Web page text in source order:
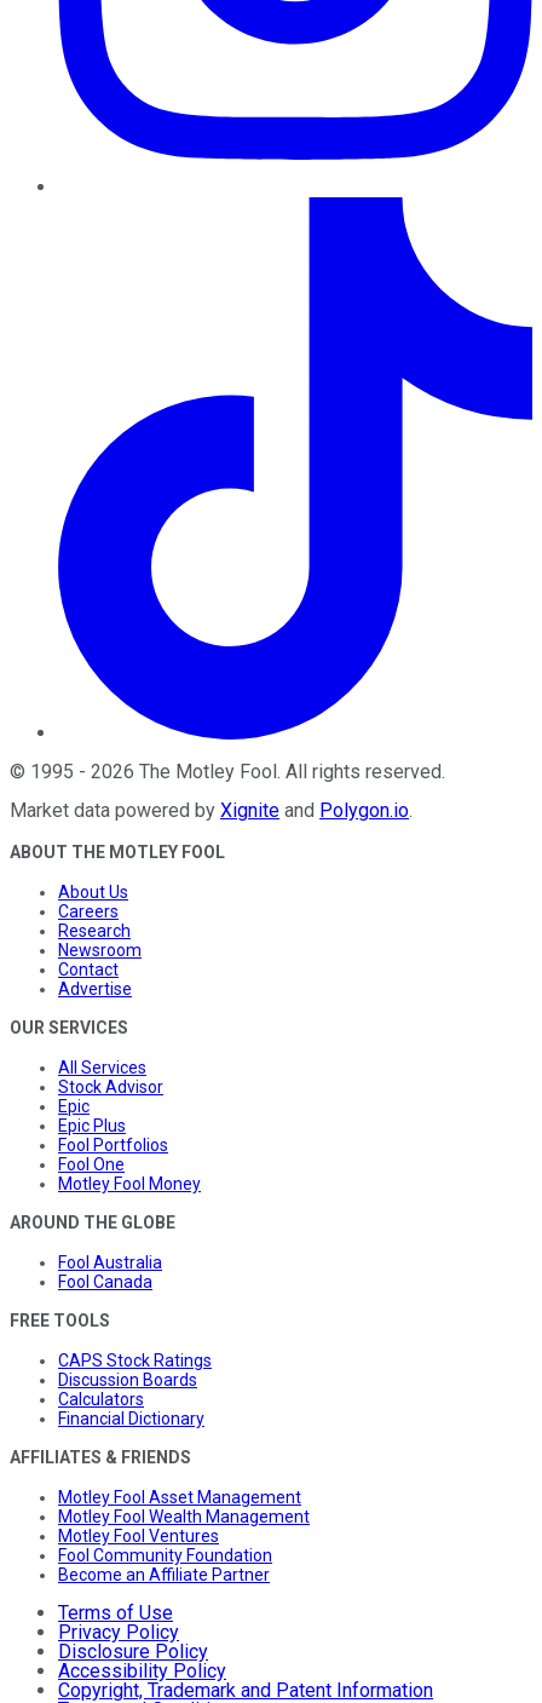
© 1995 - 2026 The Motley Fool . All rights reserved.
Market data powered by Xignite and Polygon.io.
ABOUT THE MOTLEY FOOL
About Us
Careers
Research
Newsroom
Contact
Advertise
OUR SERVICES
All Services
Stock Advisor
Epic
Epic Plus
Fool Portfolios
Fool One
Motley Fool Money
AROUND THE GLOBE
Fool Australia
Fool Canada
FREE TOOLS
CAPS Stock Ratings
Discussion Boards
Calculators
Financial Dictionary
AFFILIATES & FRIENDS
Motley Fool Asset Management
Motley Fool Wealth Management
Motley Fool Ventures
Fool Community Foundation
Become an Affiliate Partner
Terms of Use
Privacy Policy
Disclosure Policy
Accessibility Policy
Copyright, Trademark and Patent Information